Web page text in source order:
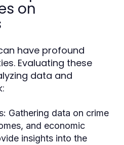
on
have profound
Evaluating these
data and
Gathering data on crime
and economic
insights into the